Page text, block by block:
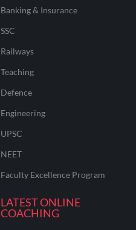
Banking & Insurance
SSC
Railways
Teaching
Defence
Engineering
UPSC
NEET
Faculty Excellence Program
LATEST ONLINE
COACHING